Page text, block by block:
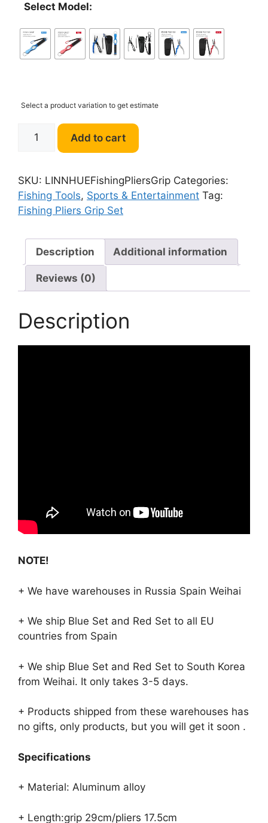
Select Model:
Select a product variation to get estimate
LINNHUE
Grip
Set
quantity
Add to cart
SKU: LINNHUEFishingPliersGrip Categories:
Fishing Tools, Sports & Entertainment Tag:
Fishing Pliers Grip Set
Description Additional information
Reviews (0)
Description
NOTE!
+ We have warehouses in Russia Spain Weihai
+ We ship Blue Set and Red Set to all EU
countries from Spain
+ We ship Blue Set and Red Set to South Korea
from Weihai. It only takes 3-5 days.
+ Products shipped from these warehouses has
no gifts, only products, but you will get it soon .
Specifications
+ Material: Aluminum alloy
+ Length:grip 29cm/pliers 17.5cm